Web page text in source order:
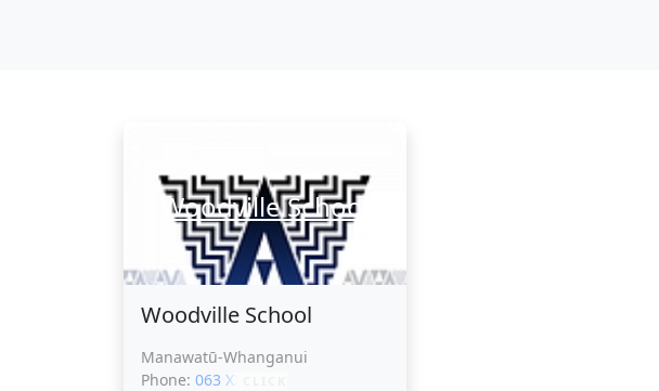
Woodville School
Woodville School
Manawatū-Whanganui
Phone: 063 XXXXX